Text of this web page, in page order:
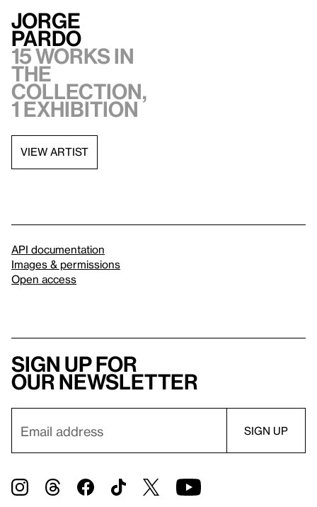
Jorge
Pardo
15 works in
the
collection,
1 exhibition
VIEW ARTIST
API documentation
Images & permissions
Open access
Sign up for
our newsletter